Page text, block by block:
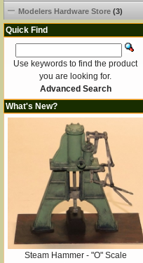
Modelers Hardware Store (3)
Quick Find
Use keywords to find the product
you are looking for.
Advanced Search
What's New?
Steam Hammer - "O" Scale